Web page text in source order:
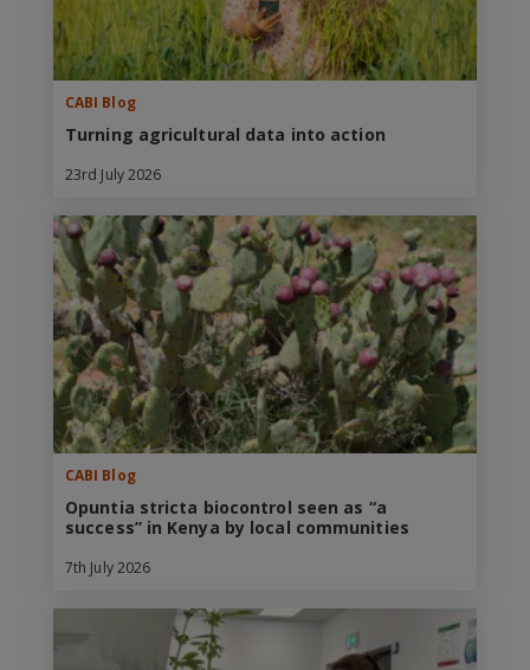
CABI Blog
Turning agricultural data into action
23rd July 2026
CABI Blog
Opuntia stricta biocontrol seen as “a
success” in Kenya by local communities
7th July 2026